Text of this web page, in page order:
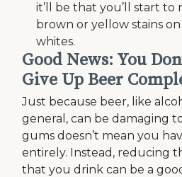
it’ll be that you’ll start
brown or yellow stains
whites.
Good News: You
Give Up Beer
Just because beer, like
general, can be damaging
gums doesn’t mean you
entirely. Instead, reducing
that you drink can be a